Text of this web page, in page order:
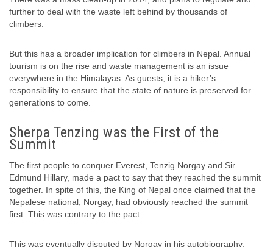
further to deal with the waste left behind by thousands of
climbers.
But this has a broader implication for climbers in Nepal. Annual
tourism is on the rise and waste management is an issue
everywhere in the Himalayas. As guests, it is a hiker’s
responsibility to ensure that the state of nature is preserved for
generations to come.
Sherpa Tenzing was the First of the
Summit
The first people to conquer Everest, Tenzig Norgay and Sir
Edmund Hillary, made a pact to say that they reached the summit
together. In spite of this, the King of Nepal once claimed that the
Nepalese national, Norgay, had obviously reached the summit
first. This was contrary to the pact.
This was eventually disputed by Norgay in his autobiography,